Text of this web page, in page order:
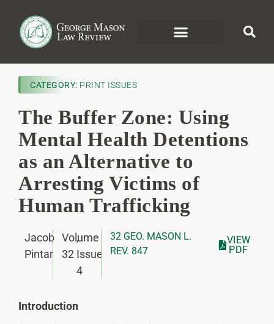
CATEGORY: PRINT ISSUES
The Buffer Zone: Using
Mental Health Detentions
as an Alternative to
Arresting Victims of
Human Trafficking
Jacob
Pintar
Volume
32
,
Issue
4
32 GEO. MASON L.
REV. 847
VIEW
PDF
Introduction